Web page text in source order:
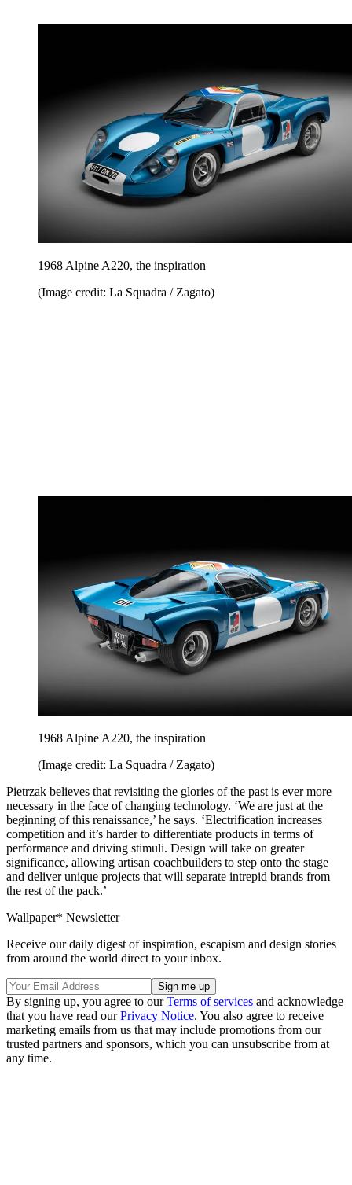
1968 Alpine A220, the inspiration
(Image credit: La Squadra / Zagato)
1968 Alpine A220, the inspiration
(Image credit: La Squadra / Zagato)
Pietrzak believes that revisiting the glories of the past is ever more
necessary in the face of changing technology. ‘We are just at the
beginning of this renaissance,’ he says. ‘Electrification increases
competition and it’s harder to differentiate products in terms of
performance and driving stimuli. Design will take on greater
significance, allowing artisan coachbuilders to step onto the stage
and deliver unique projects that will separate intrepid brands from
the rest of the pack.’
Wallpaper* Newsletter
Receive our daily digest of inspiration, escapism and design stories
from around the world direct to your inbox.
By signing up, you agree to ourTerms of services and acknowledge
that you have read ourPrivacy Notice. You also agree to receive
marketing emails from us that may include promotions from our
trusted partners and sponsors, which you can unsubscribe from at
any time.